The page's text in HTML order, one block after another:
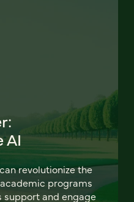
AI
revolutionize the
programs
and engage